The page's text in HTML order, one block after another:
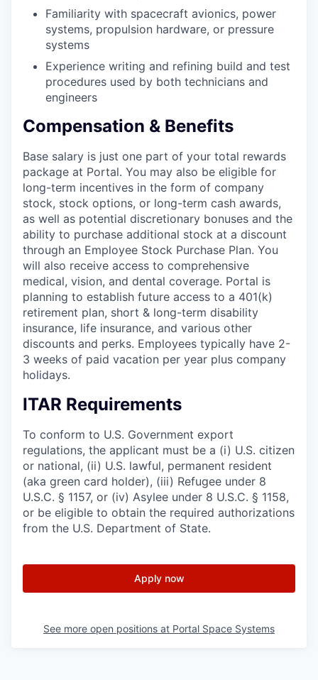
Familiarity with spacecraft avionics, power
systems, propulsion hardware, or pressure
systems
Experience writing and refining build and test
procedures used by both technicians and
engineers
Compensation & Benefits
Base salary is just one part of your total rewards
package at Portal. You may also be eligible for
long-term incentives in the form of company
stock, stock options, or long-term cash awards,
as well as potential discretionary bonuses and the
ability to purchase additional stock at a discount
through an Employee Stock Purchase Plan. You
will also receive access to comprehensive
medical, vision, and dental coverage. Portal is
planning to establish future access to a 401(k)
retirement plan, short & long-term disability
insurance, life insurance, and various other
discounts and perks. Employees typically have 2-
3 weeks of paid vacation per year plus company
holidays.
ITAR Requirements
To conform to U.S. Government export
regulations, the applicant must be a (i) U.S. citizen
or national, (ii) U.S. lawful, permanent resident
(aka green card holder), (iii) Refugee under 8
U.S.C. § 1157, or (iv) Asylee under 8 U.S.C. § 1158,
or be eligible to obtain the required authorizations
from the U.S. Department of State.
Apply now
See more open positions at Portal Space Systems